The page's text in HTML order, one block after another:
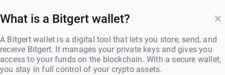
What is a Bitgert wallet?
A Bitgert wallet is a digital tool that lets you store, send, and
receive Bitgert. It manages your private keys and gives you
access to your funds on the blockchain. With a secure wallet,
you stay in full control of your crypto assets.